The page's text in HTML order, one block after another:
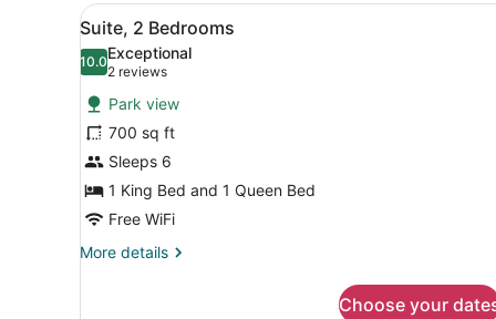
King
Bed,
Fireplace
View
all
photos
for
Suite,
2
Bedrooms
A hotel room with a large
4
Suite, 2 Bedrooms
10.010.0 out of 10
Exceptional
2 reviews
(2
reviews)
Park view
700 sq ft
Sleeps 6
1 King Bed and 1 Queen Bed
Free WiFi
More details
More
Choose your